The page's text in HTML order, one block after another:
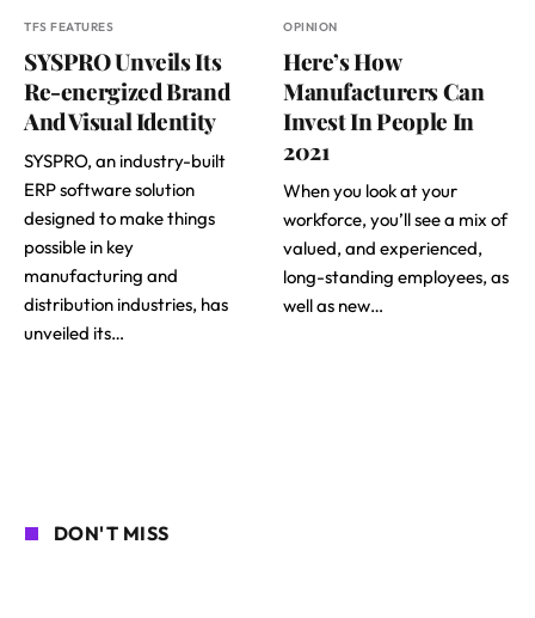
TFS FEATURES
SYSPRO Unveils Its
Re-energized Brand
And Visual Identity
SYSPRO, an industry-built
ERP software solution
designed to make things
possible in key
manufacturing and
distribution industries, has
unveiled its…
OPINION
Here’s How
Manufacturers Can
Invest In People In
2021
When you look at your
workforce, you’ll see a mix of
valued, and experienced,
long-standing employees, as
well as new…
DON'T MISS